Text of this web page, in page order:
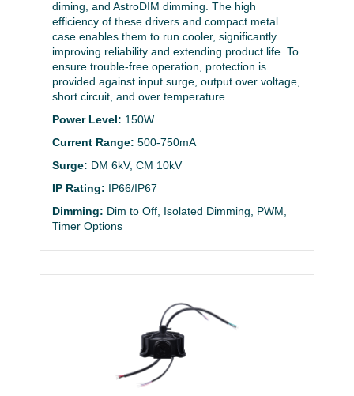
diming, and AstroDIM dimming. The high
efficiency of these drivers and compact metal
case enables them to run cooler, significantly
improving reliability and extending product life. To
ensure trouble-free operation, protection is
provided against input surge, output over voltage,
short circuit, and over temperature.
Power Level: 150W
Current Range: 500-750mA
Surge: DM 6kV, CM 10kV
IP Rating:
IP66/IP67
Dimming: Dim to Off, Isolated Dimming, PWM,
Timer Options